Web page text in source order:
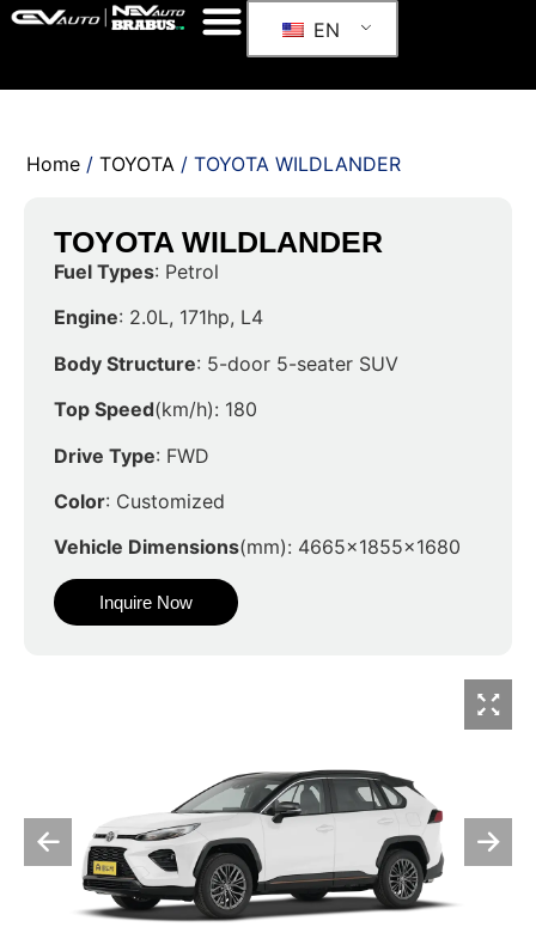
EN
Home / TOYOTA / TOYOTA WILDLANDER
TOYOTA WILDLANDER
Fuel Types: Petrol
Engine: 2.0L, 171hp, L4
Body Structure: 5-door 5-seater SUV
Top Speed(km/h): 180
Drive Type: FWD
Color: Customized
Vehicle Dimensions(mm): 4665x1855x1680
Inquire Now